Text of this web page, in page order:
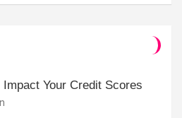
Your Credit Scores